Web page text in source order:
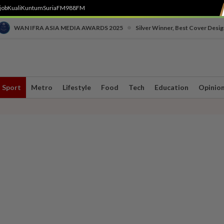
KualiKuntumSuriaFM988FM
WAN IFRA ASIA MEDIA AWARDS 2025 Silver Winner, Best Cover
Sport Metro Lifestyle Food Tech Education Opinion